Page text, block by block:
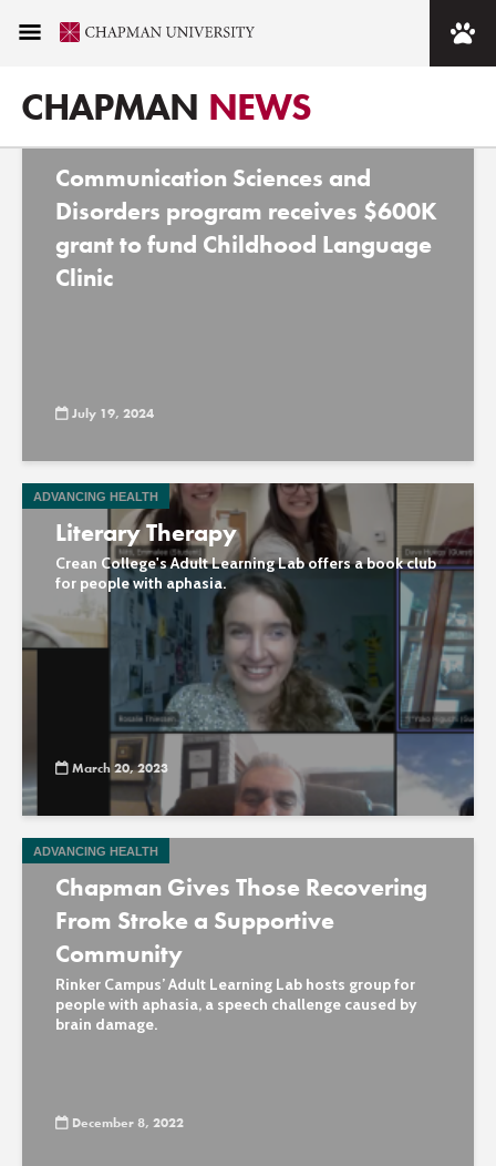
CHAPMAN NEWS
Tag - speech therapy
Communication Sciences and
Disorders program receives $600K
grant to fund Childhood Language
Clinic
July 19, 2024
ADVANCING HEALTH
Literary Therapy
Crean College's Adult Learning Lab offers a book club
for people with aphasia.
March 20, 2023
ADVANCING HEALTH
Chapman Gives Those Recovering
From Stroke a Supportive
Community
Rinker Campus’ Adult Learning Lab hosts group for
people with aphasia, a speech challenge caused by
brain damage.
December 8, 2022